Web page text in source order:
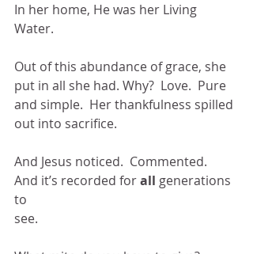
In her home, He was her Living
Water.
Out of this abundance of grace, she
put in all she had. Why?  Love.  Pure
and simple.  Her thankfulness spilled
out into sacrifice.
And Jesus noticed.  Commented.
And it’s recorded for all generations
to
see.